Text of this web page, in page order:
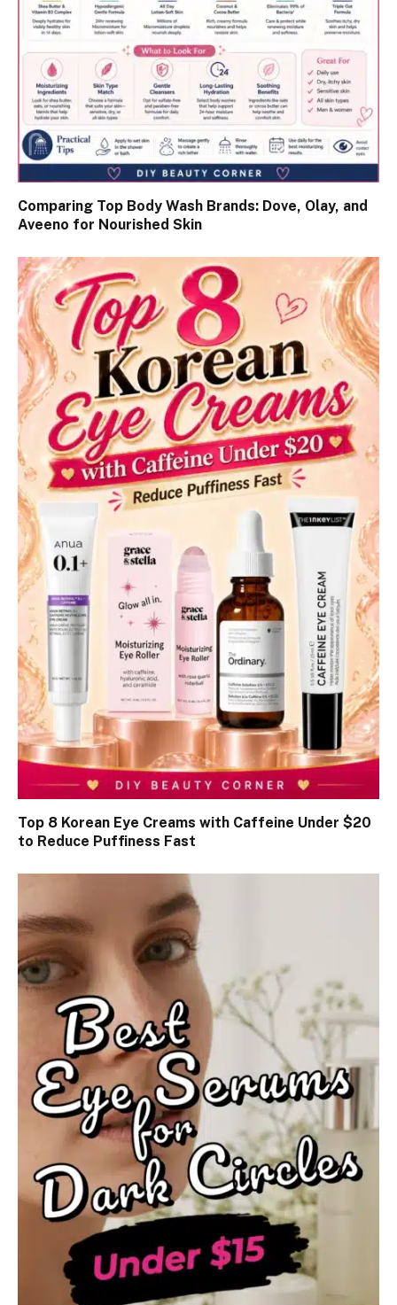
Comparing Top Body Wash Brands: Dove, Olay, and
Aveeno for Nourished Skin
Top 8 Korean Eye Creams with Caffeine Under $20
to Reduce Puffiness Fast